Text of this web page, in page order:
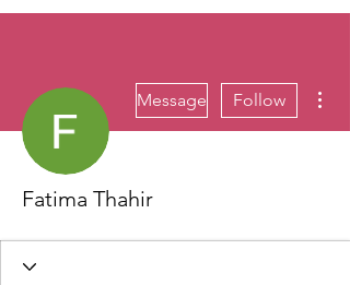
Message Follow
Fatima Thahir